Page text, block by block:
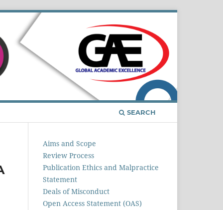
SEARCH
Aims and Scope
Review Process
Publication Ethics and Malpractice
Statement
Deals of Misconduct
Open Access Statement (OAS)